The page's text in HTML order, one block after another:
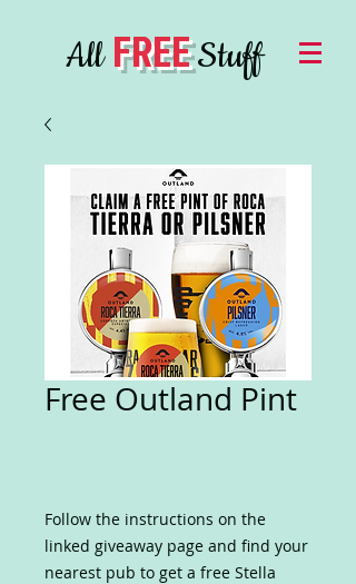
AllFREEStuff
Free Outland Pint
Follow the instructions on the
linked giveaway page and find your
nearest pub to get a free Stella